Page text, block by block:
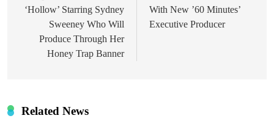
‘Hollow’ Starring Sydney
Sweeney Who Will
Produce Through Her
Honey Trap Banner
With New ’60 Minutes’
Executive Producer
Related News